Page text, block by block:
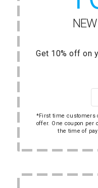
Get 10% off on
*First time customers
offer. One coupon per
the time of